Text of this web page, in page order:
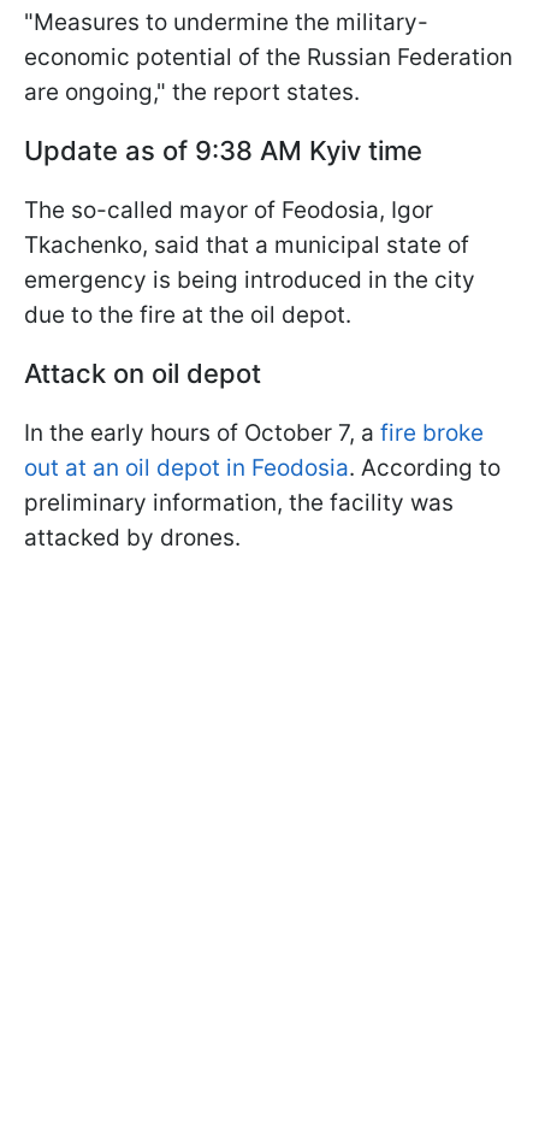
"Measures to undermine the military-
economic potential of the Russian Federation
are ongoing," the report states.
Update as of 9:38 AM Kyiv time
The so-called mayor of Feodosia, Igor
Tkachenko, said that a municipal state of
emergency is being introduced in the city
due to the fire at the oil depot.
Attack on oil depot
In the early hours of October 7, a fire broke
out at an oil depot in Feodosia. According to
preliminary information, the facility was
attacked by drones.